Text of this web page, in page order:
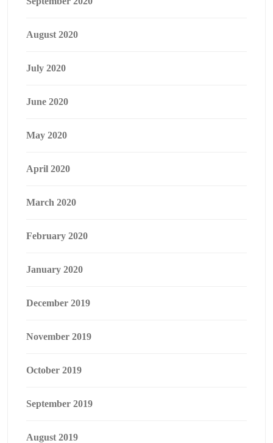
August 2020
July 2020
June 2020
May 2020
April 2020
March 2020
February 2020
January 2020
December 2019
November 2019
October 2019
September 2019
August 2019